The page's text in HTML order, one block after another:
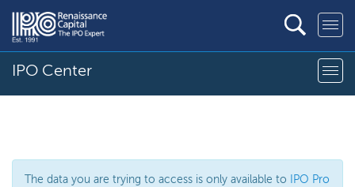
IPO Center
The data you are trying to access is only available to
IPO Pro